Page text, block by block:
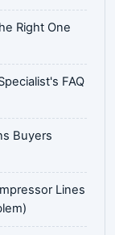
Right One
FAQ
Buyers
Lines